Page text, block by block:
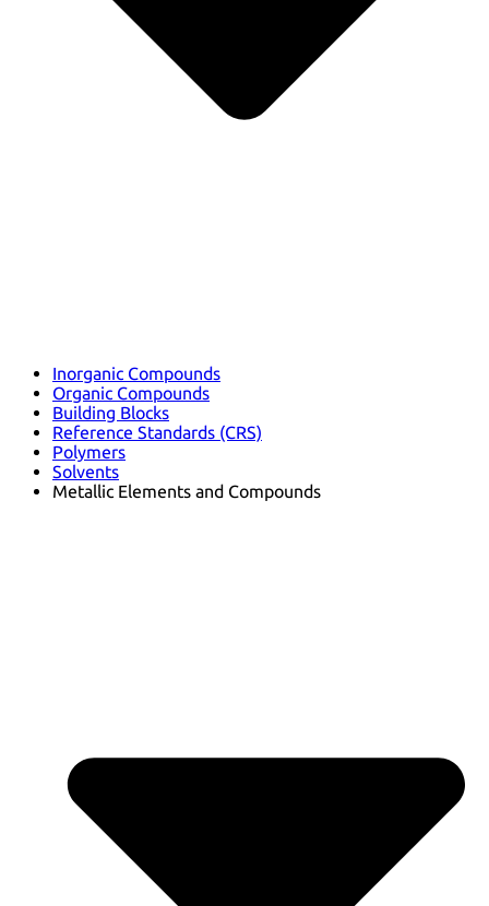
Inorganic Compounds
Organic Compounds
Building Blocks
Reference Standards (CRS)
Polymers
Solvents
Metallic Elements and Compounds